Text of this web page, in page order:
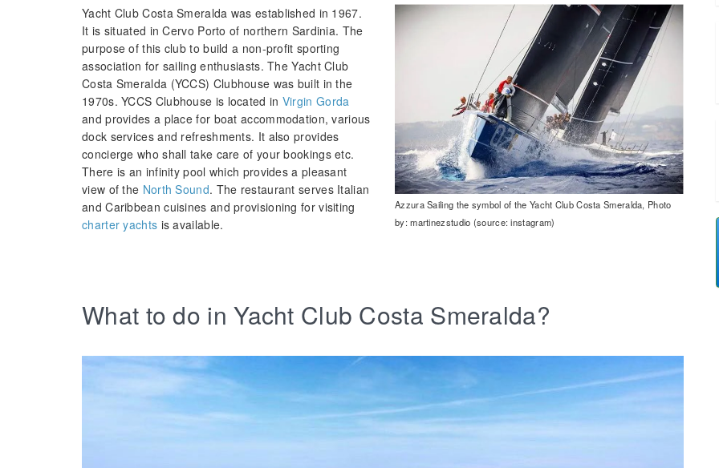
Yacht Club Costa Smeralda was established in 1967.
It is situated in Cervo Porto of northern Sardinia. The
purpose of this club to build a non-profit sporting
association for sailing enthusiasts. The Yacht Club
Costa Smeralda (YCCS) Clubhouse was built in the
1970s. YCCS Clubhouse is located in Virgin Gorda
and provides a place for boat accommodation, various
dock services and refreshments. It also provides
concierge who shall take care of your bookings etc.
There is an infinity pool which provides a pleasant
view of the North Sound. The restaurant serves Italian
and Caribbean cuisines and provisioning for visiting
charter yachts is available.
Azzura Sailing the symbol of the Yacht Club Costa Smeralda, Photo
by: martinezstudio (source: instagram)
What to do in Yacht Club Costa Smeralda?